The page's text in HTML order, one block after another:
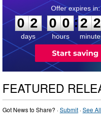
0
2
2
days
0
0
0
0
hours
:
2
2
2
2
FEATURED
Got News to Share? ·Submit ·See All